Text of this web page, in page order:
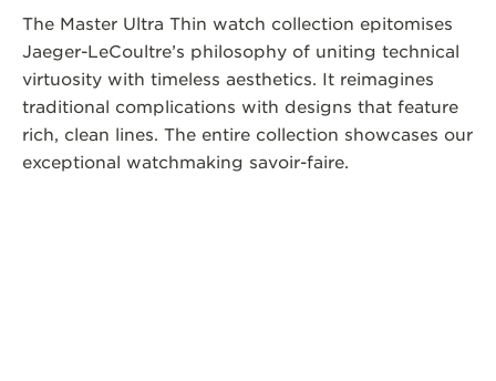
The Master Ultra Thin watch collection epitomises
Jaeger-LeCoultre’s philosophy of uniting technical
virtuosity with timeless aesthetics. It reimagines
traditional complications with designs that feature
rich, clean lines. The entire collection showcases our
exceptional watchmaking savoir-faire.